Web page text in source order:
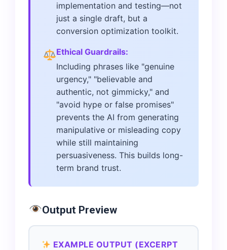
implementation and testing—not
just a single draft, but a
conversion optimization toolkit.
Ethical Guardrails:
Including phrases like "genuine
urgency," "believable and
authentic, not gimmicky," and
"avoid hype or false promises"
prevents the AI from generating
manipulative or misleading copy
while still maintaining
persuasiveness. This builds long-
term brand trust.
Output Preview
EXAMPLE OUTPUT (EXCERPT